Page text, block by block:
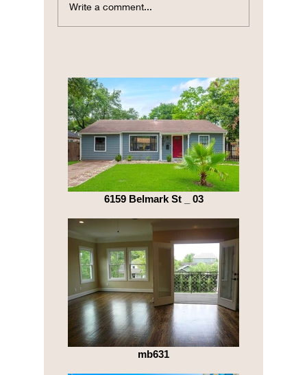
Celebrating Earth Day
2023
Write a comment...
6159 Belmark St _ 03
mb631